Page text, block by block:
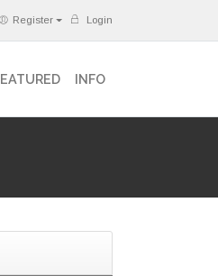
Register Login
INFO